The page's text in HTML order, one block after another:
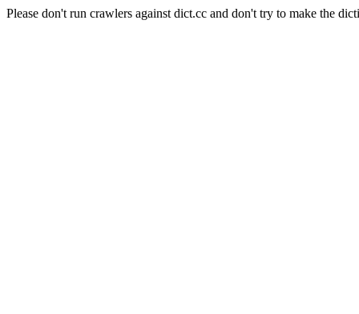
Please don't run crawlers against dict.cc and don't try to make the